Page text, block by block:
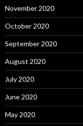
November 2020
October 2020
September 2020
August 2020
July 2020
June 2020
May 2020